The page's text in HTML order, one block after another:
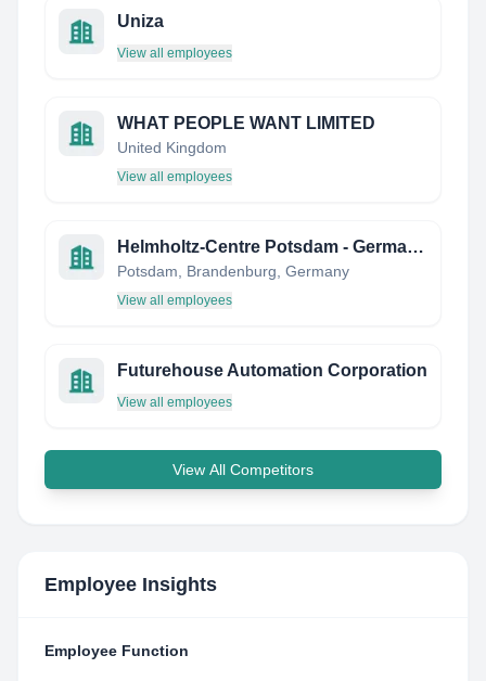
Uniza
View all employees
WHAT PEOPLE WANT LIMITED
United Kingdom
View all employees
Helmholtz-Centre Potsdam - German Research Centre GFZ
Potsdam, Brandenburg, Germany
View all employees
Futurehouse Automation Corporation
View all employees
View All Competitors
Employee Insights
Employee Function